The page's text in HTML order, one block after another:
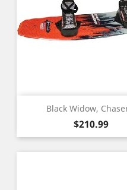
Black Widow,
Price
$210.99